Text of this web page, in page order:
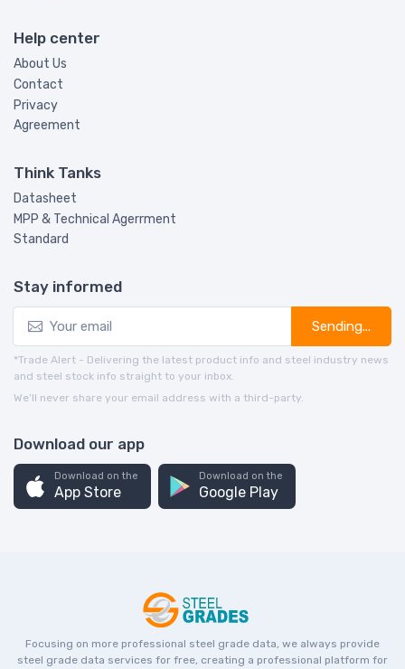
Help center
About Us
Contact
Privacy
Agreement
Think Tanks
Datasheet
MPP & Technical Agerrment
Standard
Stay informed
Sending...
*Trade Alert - Delivering the latest product info and steel industry news
and steel stock info straight to your inbox.
We’ll never share your email address with a third-party.
Download our app
Download on the
App Store
Download on the
Google Play
Focusing on more professional steel grade data, we always provide
steel grade data services for free, creating a professional platform for